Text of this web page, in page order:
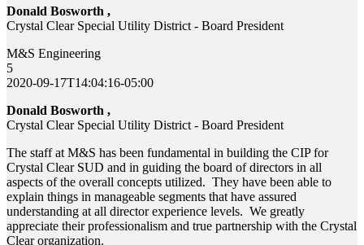
Donald Bosworth ,
Crystal Clear Special Utility District - Board President
M&S Engineering
5
2020-09-17T14:04:16-05:00
Donald Bosworth ,
Crystal Clear Special Utility District - Board President
The staff at M&S has been fundamental in building the CIP for
Crystal Clear SUD and in guiding the board of directors in all
aspects of the overall concepts utilized. They have been able to
explain things in manageable segments that have assured
understanding at all director experience levels. We greatly
appreciate their professionalism and true partnership with the Crystal
Clear organization.